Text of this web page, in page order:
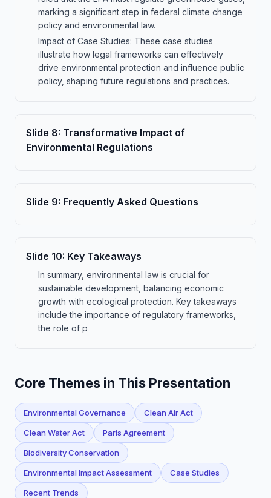
marking a significant step in federal climate change
policy and environmental law.
Impact of Case Studies: These case studies
illustrate how legal frameworks can effectively
drive environmental protection and influence public
policy, shaping future regulations and practices.
Slide 8: Transformative Impact of
Environmental Regulations
Slide 9: Frequently Asked Questions
Slide 10: Key Takeaways
In summary, environmental law is crucial for
sustainable development, balancing economic
growth with ecological protection. Key takeaways
include the importance of regulatory frameworks,
the role of p
Core Themes in This Presentation
Environmental Governance Clean Air Act
Clean Water Act Paris Agreement
Biodiversity Conservation
Environmental Impact Assessment Case Studies
Recent Trends